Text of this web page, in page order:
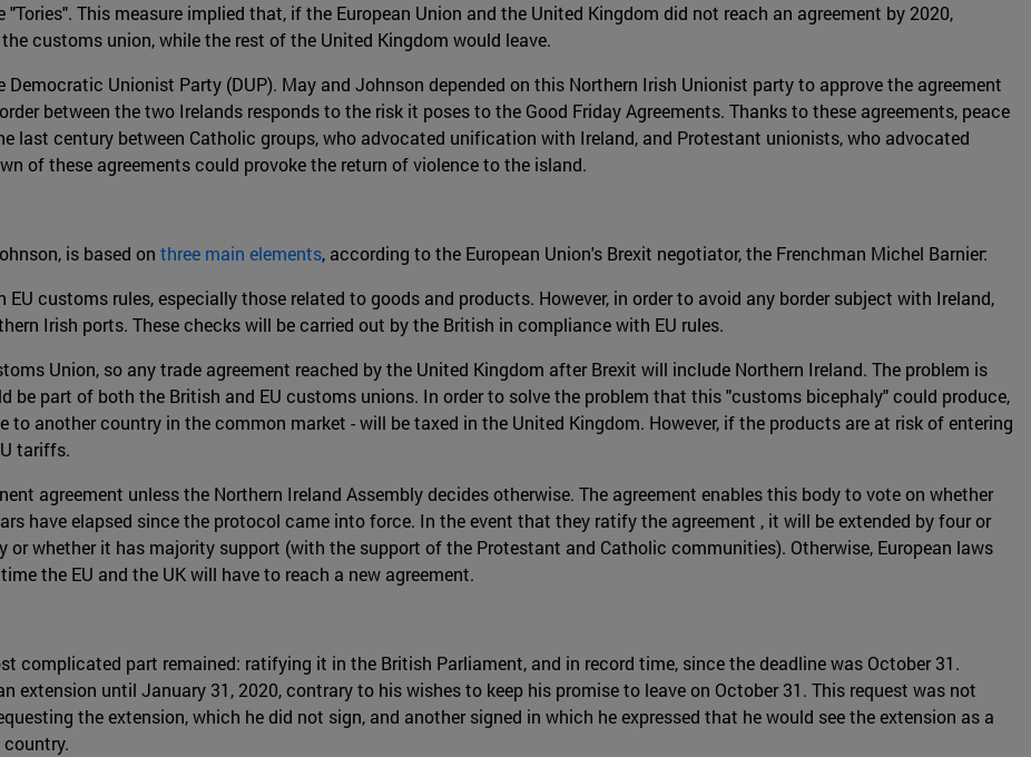
This measure implied that, if the European Union and the United Kingdom did not reach an agreement by 2020,
customs union, while the rest of the United Kingdom would leave.
Unionist Party (DUP). May and Johnson depended on this Northern Irish Unionist party to approve the agreement
between the two Irelands responds to the risk it poses to the Good Friday Agreements. Thanks to these agreements, peace
last century between Catholic groups, who advocated unification with Ireland, and Protestant unionists, who advocated
of these agreements could provoke the return of violence to the island.
is based on three main elements, according to the European Union's Brexit negotiator, the Frenchman Michel Barnier:
customs rules, especially those related to goods and products. However, in order to avoid any border subject with Ireland,
Irish ports. These checks will be carried out by the British in compliance with EU rules.
Union, so any trade agreement reached by the United Kingdom after Brexit will include Northern Ireland. The problem is
part of both the British and EU customs unions. In order to solve the problem that this "customs bicephaly" could produce,
another country in the common market - will be taxed in the United Kingdom. However, if the products are at risk of entering
tariffs.
agreement unless the Northern Ireland Assembly decides otherwise. The agreement enables this body to vote on whether
have elapsed since the protocol came into force. In the event that they ratify the agreement , it will be extended by four or
or whether it has majority support (with the support of the Protestant and Catholic communities). Otherwise, European laws
the EU and the UK will have to reach a new agreement.
complicated part remained: ratifying it in the British Parliament, and in record time, since the deadline was October 31.
extension until January 31, 2020, contrary to his wishes to keep his promise to leave on October 31. This request was not
the extension, which he did not sign, and another signed in which he expressed that he would see the extension as a